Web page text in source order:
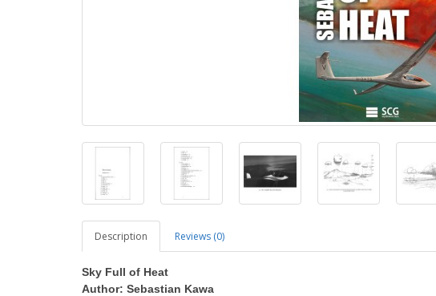
Description Reviews (0)
Sky Full of Heat
Author: Sebastian Kawa